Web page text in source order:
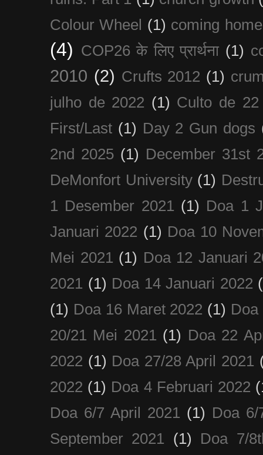
Colour Wheel
(1) coming
(4) COP26 के लिए प्रार्थना (1)
2010 (2) Crufts 2012 (1)
julho de 2022 (1) Culto de
First/Last (1) Day 2 Gun dogs
2nd 2025 (1) December 31st
DeMonfort University (1)
1 Desember 2021 (1) Doa 1
Januari 2022 (1) Doa 10
Mei 2021 (1) Doa 12 Januari
2021 (1) Doa 14 Januari 2022
(1) Doa 16 Maret 2022 (1) Doa
20/21 Mei 2021 (1) Doa 22
2022 (1) Doa 27/28 April 2021
2022 (1) Doa 4 Februari 2022
Doa 6/7 April 2021 (1) Doa
September 2021
(1)
Doa 7/